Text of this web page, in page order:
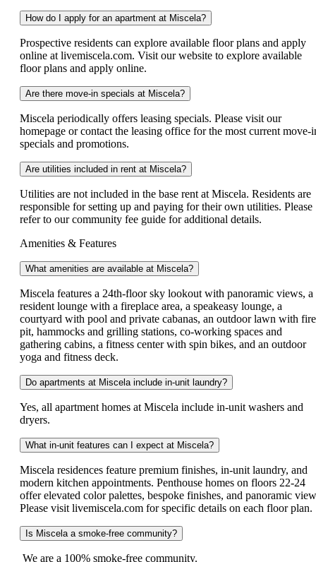
How do I apply for an apartment at Miscela?
Prospective residents can explore available floor plans and apply
online at livemiscela.com. Visit our website to explore available
floor plans and apply online.
Are there move-in specials at Miscela?
Miscela periodically offers leasing specials. Please visit our
homepage or contact the leasing office for the most current move-
specials and promotions.
Are utilities included in rent at Miscela?
Utilities are not included in the base rent at Miscela. Residents are
responsible for setting up and paying for their own utilities. Please
refer to our community fee guide for additional details.
Amenities & Features
What amenities are available at Miscela?
Miscela features a 24th-floor sky lookout with panoramic views, a
resident lounge with a fireplace area, a speakeasy lounge, a
courtyard with pool and private cabanas, an outdoor lawn with fire
pit, hammocks and grilling stations, co-working spaces and
gathering cabins, a fitness center with spin bikes, and an outdoor
yoga and fitness deck.
Do apartments at Miscela include in-unit laundry?
Yes, all apartment homes at Miscela include in-unit washers and
dryers.
What in-unit features can I expect at Miscela?
Miscela residences feature premium finishes, in-unit laundry, and
modern kitchen appointments. Penthouse homes on floors 22-24
offer elevated color palettes, bespoke finishes, and panoramic
Please visit livemiscela.com for specific details on each floor plan.
Is Miscela a smoke-free community?
We are a 100% smoke-free community.